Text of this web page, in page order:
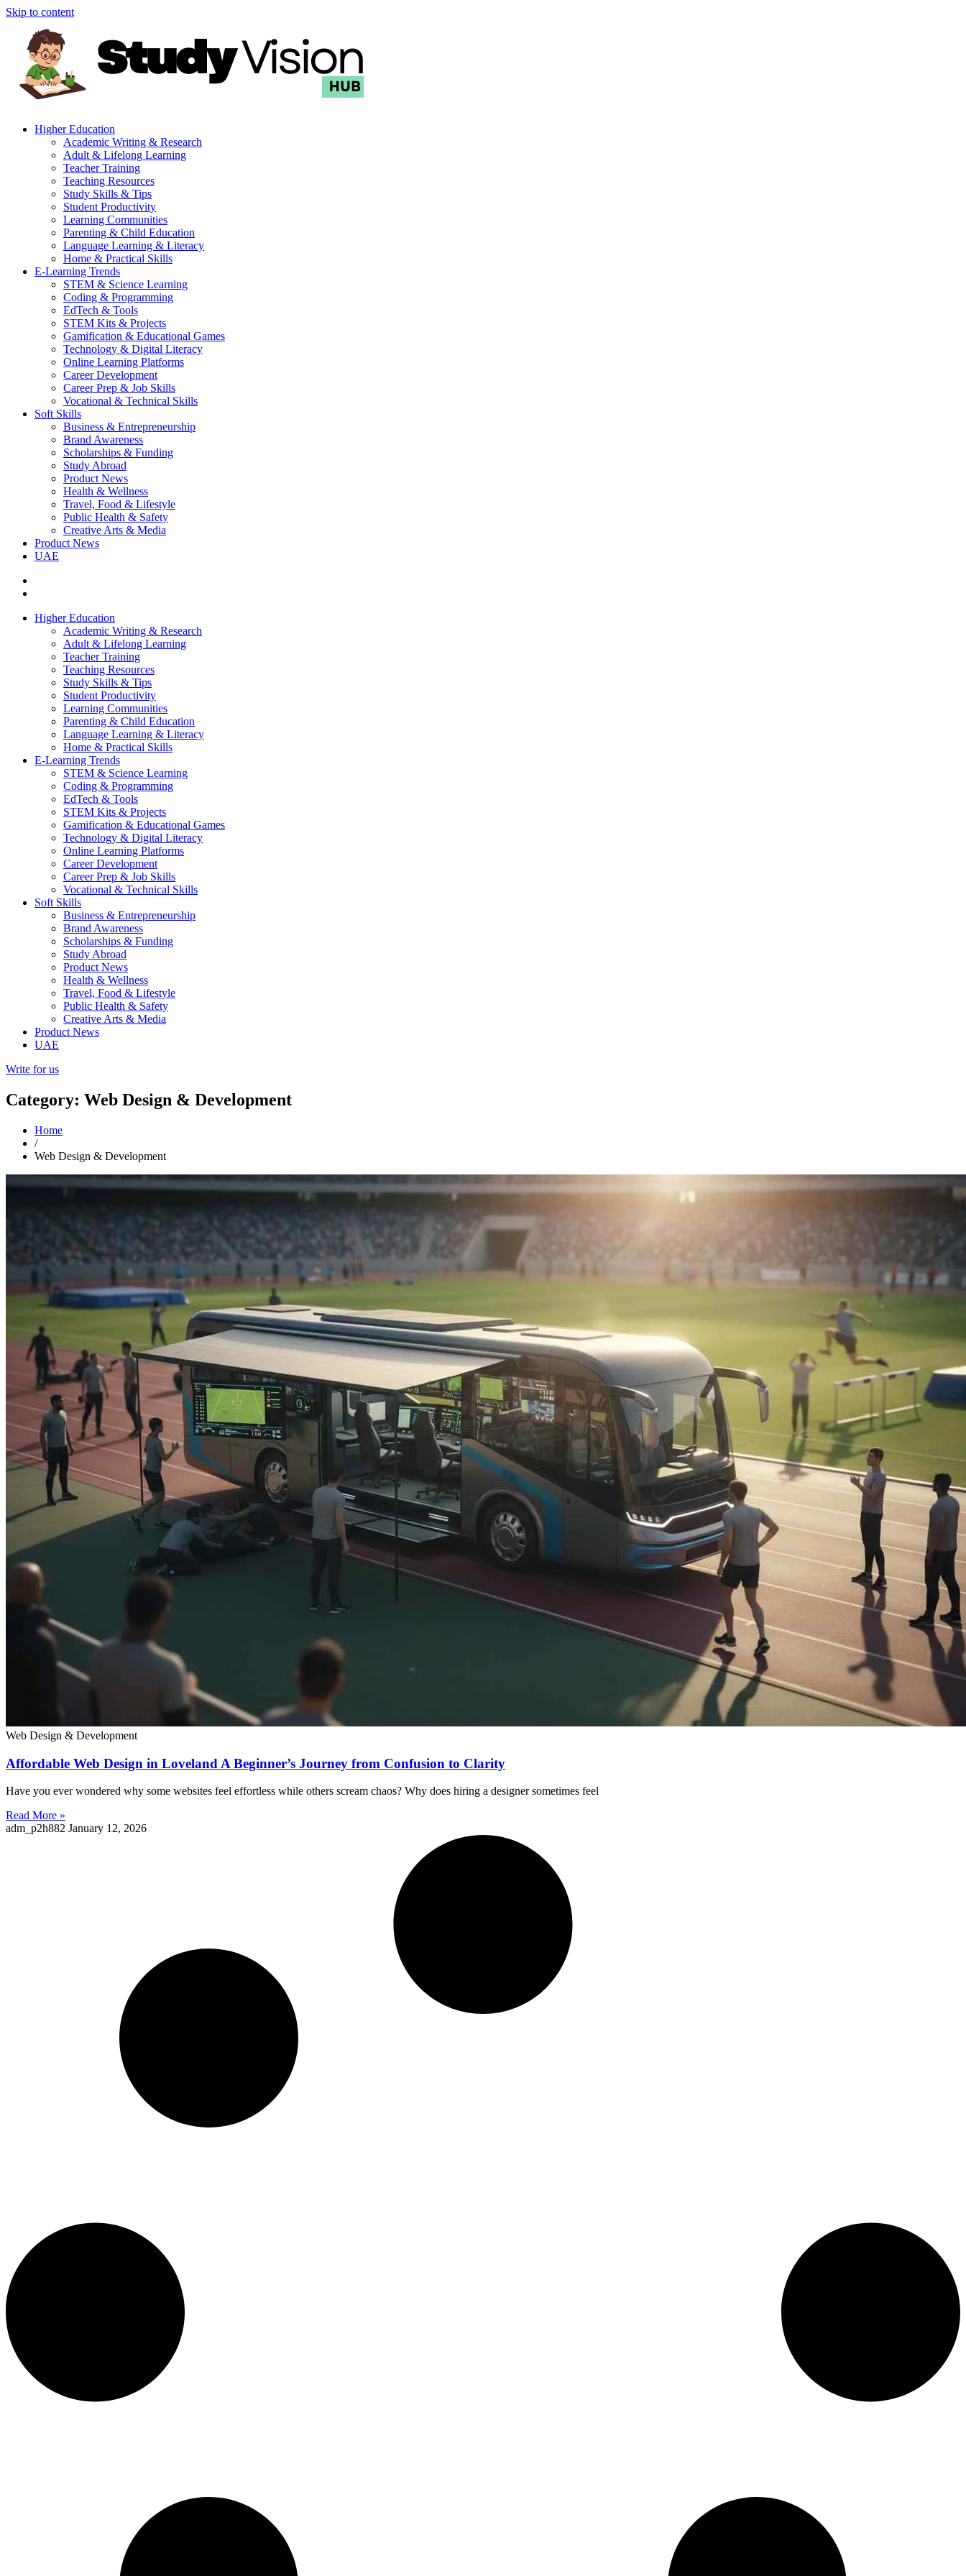
Skip to content
Higher Education
Academic Writing & Research
Adult & Lifelong Learning
Teacher Training
Teaching Resources
Study Skills & Tips
Student Productivity
Learning Communities
Parenting & Child Education
Language Learning & Literacy
Home & Practical Skills
E-Learning Trends
STEM & Science Learning
Coding & Programming
EdTech & Tools
STEM Kits & Projects
Gamification & Educational Games
Technology & Digital Literacy
Online Learning Platforms
Career Development
Career Prep & Job Skills
Vocational & Technical Skills
Soft Skills
Business & Entrepreneurship
Brand Awareness
Scholarships & Funding
Study Abroad
Product News
Health & Wellness
Travel, Food & Lifestyle
Public Health & Safety
Creative Arts & Media
Product News
UAE
Higher Education
Academic Writing & Research
Adult & Lifelong Learning
Teacher Training
Teaching Resources
Study Skills & Tips
Student Productivity
Learning Communities
Parenting & Child Education
Language Learning & Literacy
Home & Practical Skills
E-Learning Trends
STEM & Science Learning
Coding & Programming
EdTech & Tools
STEM Kits & Projects
Gamification & Educational Games
Technology & Digital Literacy
Online Learning Platforms
Career Development
Career Prep & Job Skills
Vocational & Technical Skills
Soft Skills
Business & Entrepreneurship
Brand Awareness
Scholarships & Funding
Study Abroad
Product News
Health & Wellness
Travel, Food & Lifestyle
Public Health & Safety
Creative Arts & Media
Product News
UAE
Write for us
Category: Web Design & Development
Home
/
Web Design & Development
Web Design & Development
Affordable Web Design in Loveland A Beginner’s Journey from Confusion to Clarity
Have you ever wondered why some websites feel effortless while others scream chaos? Why does hiring a designer sometimes feel
Read More »
adm_p2h882 January 12, 2026